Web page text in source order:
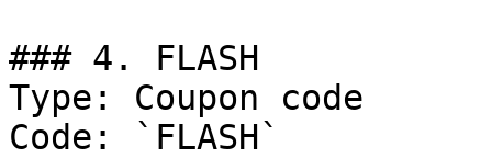
### 4. FLASH
Type: Coupon code
Code: `FLASH`